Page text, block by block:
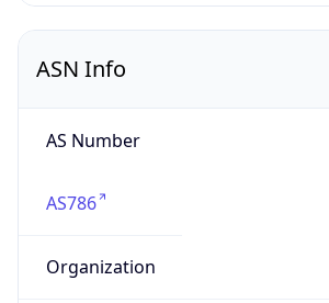
ASN Info
AS Number
AS786
Organization